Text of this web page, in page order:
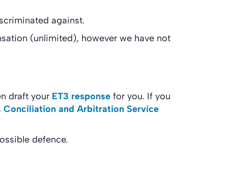
against.
(unlimited), however we have not
draft your ET3 response for you. If you
Conciliation and Arbitration Service
defence.